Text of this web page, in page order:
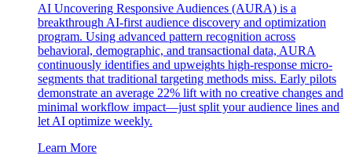
AI Uncovering Responsive Audiences (AURA) is a
breakthrough AI-first audience discovery and optimization
program. Using advanced pattern recognition across
behavioral, demographic, and transactional data, AURA
continuously identifies and upweights high-response micro-
segments that traditional targeting methods miss. Early pilots
demonstrate an average 22% lift with no creative changes and
minimal workflow impact—just split your audience lines and
let AI optimize weekly.
Learn More